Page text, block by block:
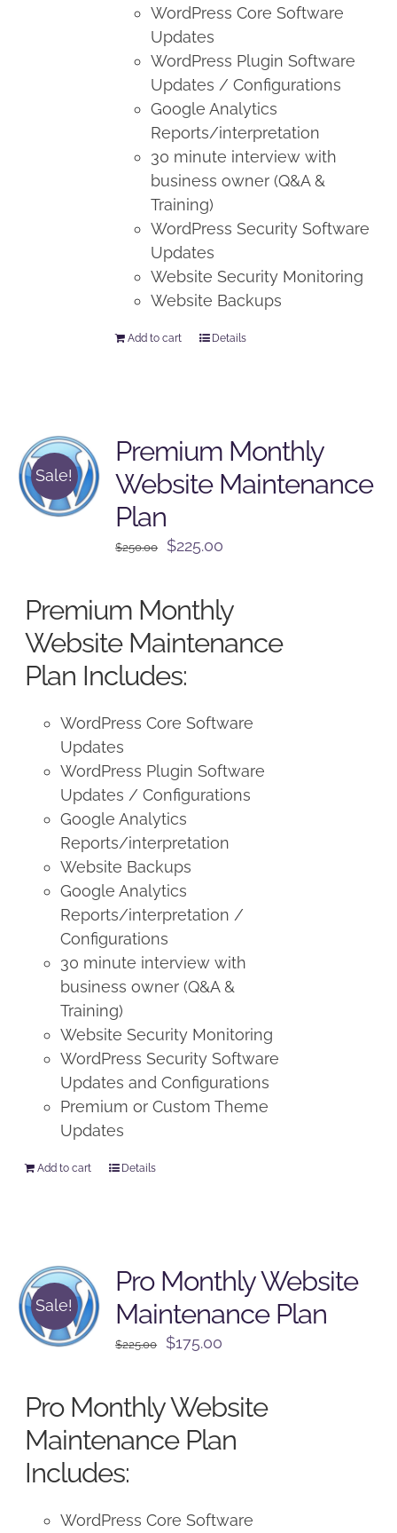
WordPress Core Software
Updates
WordPress Plugin Software
Updates / Configurations
Google Analytics
Reports/interpretation
30 minute interview with
business owner (Q&A &
Training)
WordPress Security Software
Updates
Website Security Monitoring
Website Backups
Add to cart Details
Sale!
Premium Monthly
Website Maintenance
Plan
$250.00
Original
$250.00.
$225.00
$225.00.
Premium Monthly
Website Maintenance
Plan Includes:
WordPress Core Software
Updates
WordPress Plugin Software
Updates / Configurations
Google Analytics
Reports/interpretation
Website Backups
Google Analytics
Reports/interpretation /
Configurations
30 minute interview with
business owner (Q&A &
Training)
Website Security Monitoring
WordPress Security Software
Updates and Configurations
Premium or Custom Theme
Updates
Add to cart Details
Sale!
Pro Monthly Website
Maintenance Plan
$225.00
Original
$225.00.
$175.00
$175.00.
Pro Monthly Website
Maintenance Plan
Includes:
WordPress Core Software